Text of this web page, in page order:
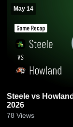
May 14
Steele vs Howland • Game Recap • May 14,
2026
78 Views